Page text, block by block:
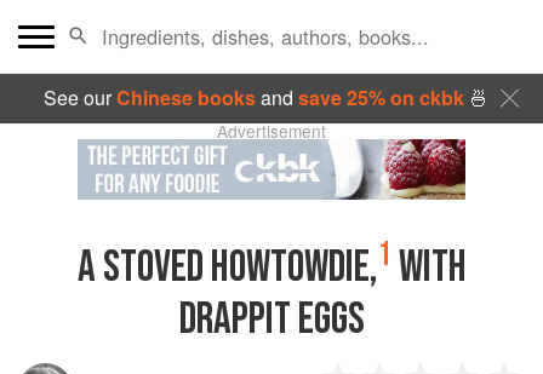
See ourChinese booksand save 25% on ckbk🍜
Advertisement
A STOVED HOWTOWDIE,1 WITH
DRAPPIT EGGS